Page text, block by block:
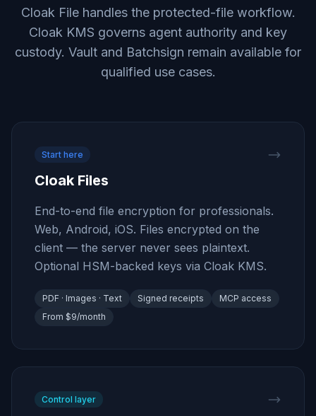
Cloak File handles the protected-file workflow.
Cloak KMS governs agent authority and key
custody. Vault and Batchsign remain available for
qualified use cases.
Start here
Cloak Files
End-to-end file encryption for professionals.
Web, Android, iOS. Files encrypted on the
client — the server never sees plaintext.
Optional HSM-backed keys via Cloak KMS.
PDF · Images · Text Signed receipts
MCP access
From $9/month
Control layer